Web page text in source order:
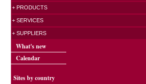
+ PRODUCTS
+ SERVICES
+ SUPPLIERS
What's new
Calendar
Sites by country